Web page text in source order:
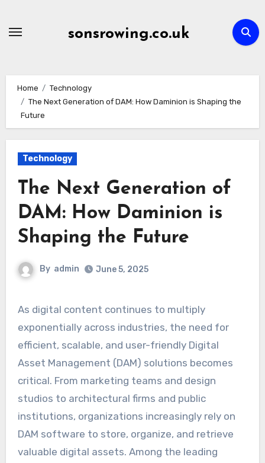
sonsrowing.co.uk
Home
Technology
The Next Generation of DAM: How Daminion is Shaping the
Future
Technology
The Next Generation of
DAM: How Daminion is
Shaping the Future
By admin June 5, 2025
As digital content continues to multiply
exponentially across industries, the need for
efficient, scalable, and user-friendly Digital
Asset Management (DAM) solutions becomes
critical. From marketing teams and design
studios to architectural firms and public
institutions, organizations increasingly rely on
DAM software to store, organize, and retrieve
valuable digital assets. Among the leading